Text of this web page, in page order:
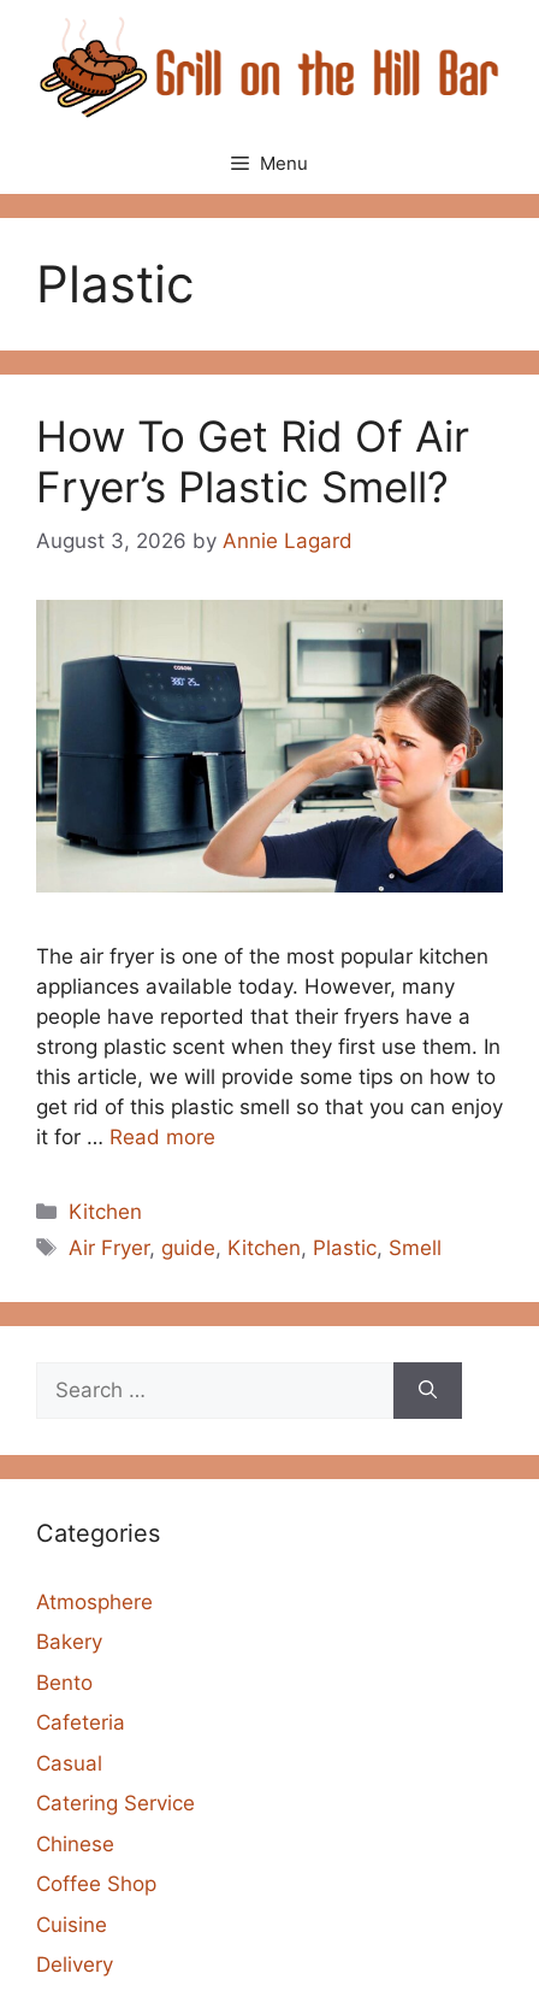
content
Menu
Plastic
How To Get Rid Of Air
Fryer’s Plastic Smell?
August 3, 2026 by Annie Lagard
The air fryer is one of the most popular kitchen
appliances available today. However, many
people have reported that their fryers have a
strong plastic scent when they first use them. In
this article, we will provide some tips on how to
get rid of this plastic smell so that you can enjoy
it for … Read more
Categories
Kitchen
Tags
Air Fryer, guide, Kitchen, Plastic, Smell
for:
Categories
Atmosphere
Bakery
Bento
Cafeteria
Casual
Catering Service
Chinese
Coffee Shop
Cuisine
Delivery